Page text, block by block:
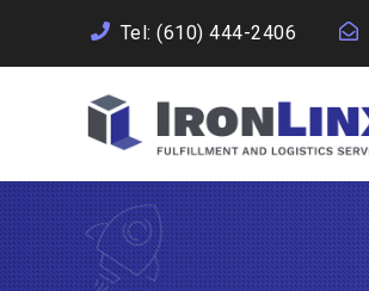
Tel: (610) 444-2406